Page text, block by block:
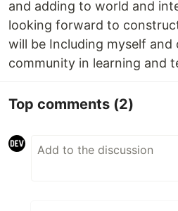
and adding to world and
looking forward to
will be Including myself
community in learning and
Top comments (2)